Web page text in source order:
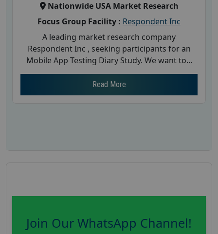
Nationwide USA Market Research
Focus Group Facility : Respondent Inc
A leading market research company
Respondent Inc , seeking participants for an
Mobile App Testing Diary Study. We want to...
Read More
Join Our WhatsApp Channel!